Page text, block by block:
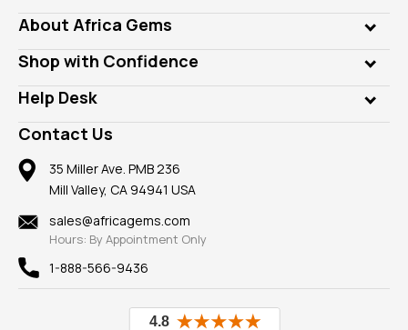
Genuine Gems
Lab Gems
Diamonds
Rings
Pendants
Earrings
Mountings
Findings
New
View All
About Africa Gems
Who is AfricaGems?
Our Philanthropy
Take a Gem Safari
Gemstone Blog
Reviews
Shop with Confidence
Customer Testimonials
A+ Better Business Bureau
Member AGTA
100% Satisfaction Guarantee
Privacy Policy
Help Desk
Frequently Asked Questions
Our Return Policy
Our Guarantee
Contact Us
35 Miller Ave. PMB 236
Mill Valley, CA 94941 USA
sales@africagems.com
Hours: By Appointment Only
1-888-566-9436